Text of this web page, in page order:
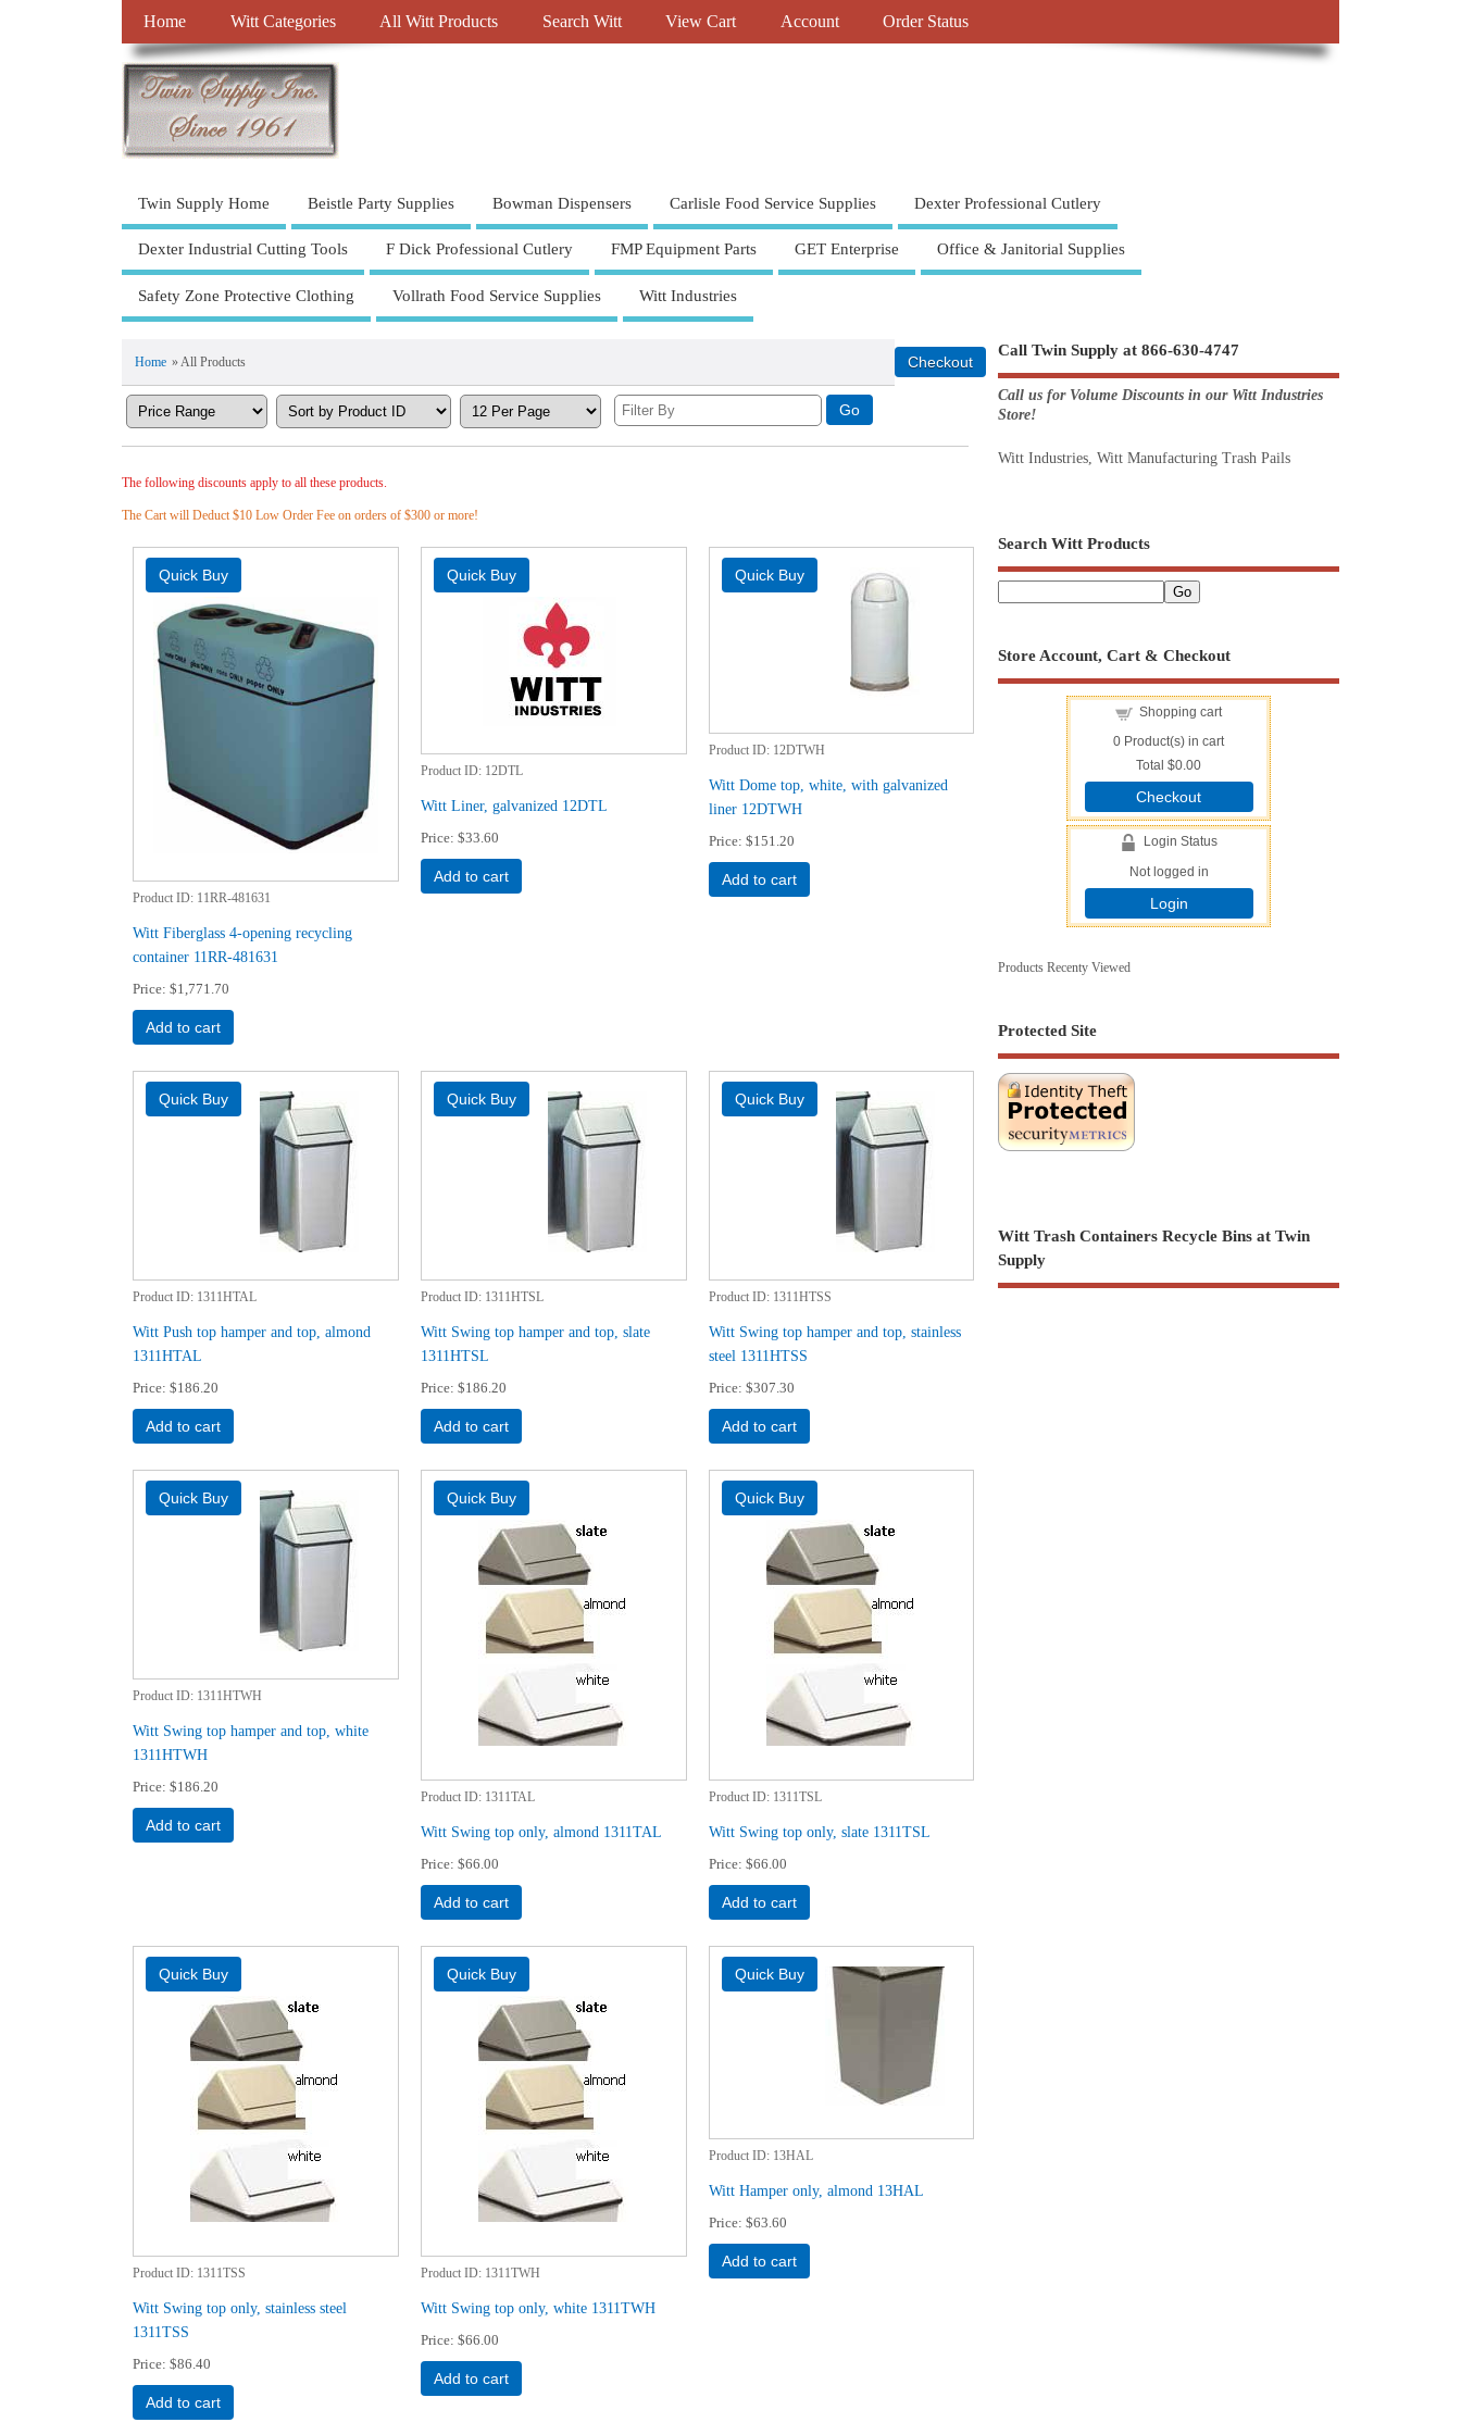
Home Witt Categories All Witt Products Search Witt View Cart Account Order Status
Twin Supply Home Beistle Party Supplies Bowman Dispensers Carlisle Food Service Supplies Dexter Professional Cutlery
Dexter Industrial Cutting Tools F Dick Professional Cutlery FMP Equipment Parts GET Enterprise Office & Janitorial Supplies
Safety Zone Protective Clothing Vollrath Food Service Supplies Witt Industries
Home » All Products
The following discounts apply to all these products.
The Cart will Deduct $10 Low Order Fee on orders of $300 or more!
Product ID 11RR-481631
Witt Fiberglass 4-opening recycling
container 11RR-481631
Price $1,771.70
Add to cart
Product ID 12DTL
Witt Liner, galvanized 12DTL
Price $33.60
Add to cart
Product ID 12DTWH
Witt Dome top, white, with galvanized
liner 12DTWH
Price $151.20
Add to cart
Product ID 1311HTAL
Witt Push top hamper and top, almond
1311HTAL
Price $186.20
Add to cart
Product ID 1311HTSL
Witt Swing top hamper and top, slate
1311HTSL
Price $186.20
Add to cart
Product ID 1311HTSS
Witt Swing top hamper and top, stainless
steel 1311HTSS
Price $307.30
Add to cart
Product ID 1311HTWH
Witt Swing top hamper and top, white
1311HTWH
Price $186.20
Add to cart
Product ID 1311TAL
Witt Swing top only, almond 1311TAL
Price $66.00
Add to cart
Product ID 1311TSL
Witt Swing top only, slate 1311TSL
Price $66.00
Add to cart
Product ID 1311TSS
Witt Swing top only, stainless steel
1311TSS
Price $86.40
Add to cart
Product ID 1311TWH
Witt Swing top only, white 1311TWH
Price $66.00
Add to cart
Product ID 13HAL
Witt Hamper only, almond 13HAL
Price $63.60
Add to cart
Call Twin Supply at 866-630-4747
Call us for Volume Discounts in our Witt Industries
Store!
Witt Industries, Witt Manufacturing Trash Pails
Search Witt Products
Store Account, Cart & Checkout
Shopping cart
0 Product(s) in cart
Total$0.00
Checkout
Login Status
Not logged in
Login
Products Recenty Viewed
Protected Site
Witt Trash Containers Recycle Bins at Twin
Supply